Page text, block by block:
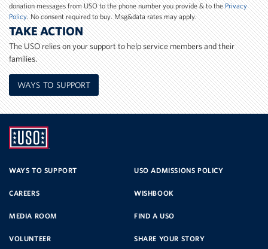
donation messages from USO to the phone number you provide & to thePrivacy
Policy. No consent required to buy. Msg&data rates may apply.
TAKE ACTION
The USO relies on your support to help service members and their
families.
WAYS TO SUPPORT
SERVICE
WAYS TO SUPPORT USO ADMISSIONS POLICY
CAREERS WISHBOOK
MEDIA ROOM FIND A USO
VOLUNTEER SHARE YOUR STORY